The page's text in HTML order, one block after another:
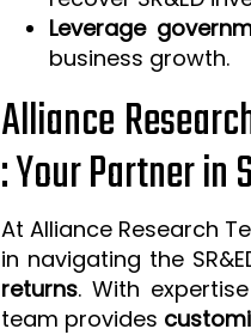
Leverage
business growth.
Alliance
: Your Partner in
At Alliance Research
in navigating the
returns. With
team provides